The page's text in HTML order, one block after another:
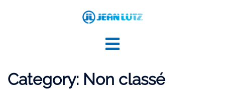
Category: Non classé